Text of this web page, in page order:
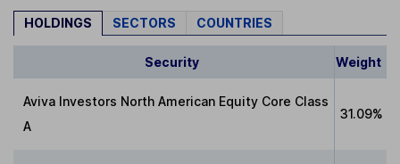
HOLDINGS SECTORS COUNTRIES
Security Weight
Aviva Investors North American Equity Core Class
A
31.09%